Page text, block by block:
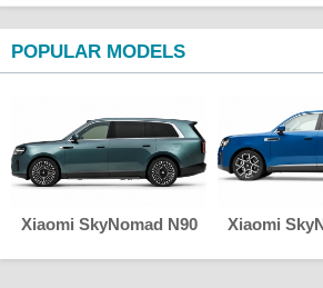
POPULAR MODELS
Xiaomi SkyNomad N90 Xiaomi